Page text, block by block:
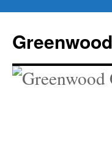
content